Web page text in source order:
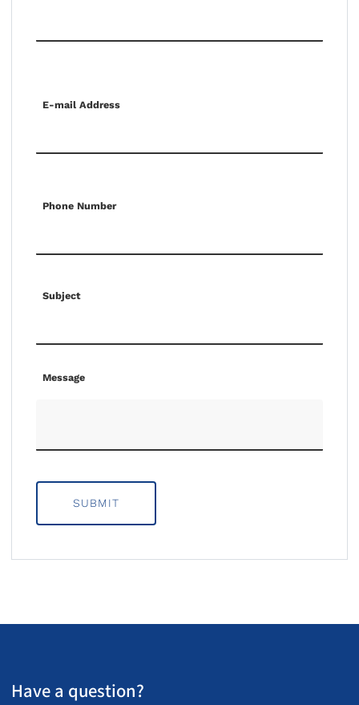
E-mail Address
Phone Number
Subject
Message
SUBMIT
Have a question?